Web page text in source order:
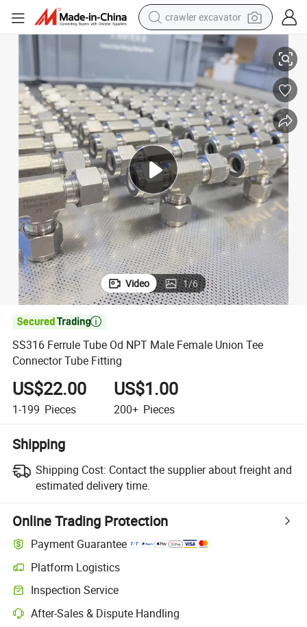
crawler excavator
smart phone
man watch
electric tricycle
powder
in ear headphone
earbud
tote bag
SS316 Ferrule Tube Od NPT Male Female Union Tee Connector Tube
Video 1/6

SS316 Ferrule Tube Od NPT Male Female Union Tee
Connector Tube Fitting
US$22.00
1-199 Pieces
US$1.00
200+ Pieces
Shipping
Shipping Cost: Contact the supplier about freight and
estimated delivery time.
Online Trading Protection
Payment Guarantee
Platform Logistics
Clearer shipment tracking with platform-supported logistics.
Inspection Service
Optional pre-shipment inspection for quality and quantity checks.
After-Sales & Dispute Handling
Platform-assisted dispute resolution, including refunds or returns